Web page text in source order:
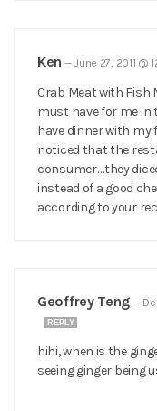
Ken —June 27, 2011 @
Crab Meat with Fish
must have for me in
have dinner with my
noticed that the
consumer….they
instead of a good
according to your
Geoffrey Teng —
REPLY
hihi, when is the
seeing ginger being